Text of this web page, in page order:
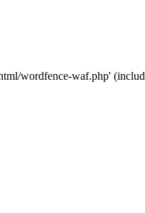
wordfence-waf.php'